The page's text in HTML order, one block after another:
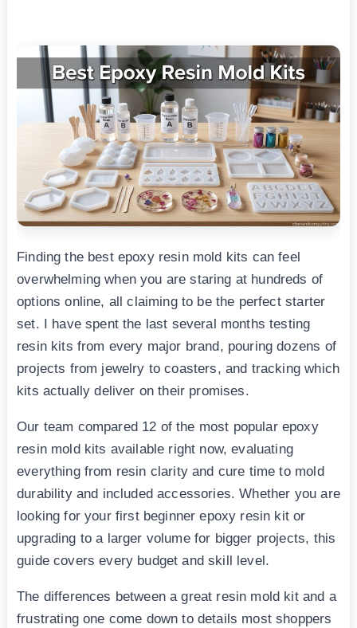
Finding the best epoxy resin mold kits can feel
overwhelming when you are staring at hundreds of
options online, all claiming to be the perfect starter
set. I have spent the last several months testing
resin kits from every major brand, pouring dozens of
projects from jewelry to coasters, and tracking which
kits actually deliver on their promises.
Our team compared 12 of the most popular epoxy
resin mold kits available right now, evaluating
everything from resin clarity and cure time to mold
durability and included accessories. Whether you are
looking for your first beginner epoxy resin kit or
upgrading to a larger volume for bigger projects, this
guide covers every budget and skill level.
The differences between a great resin mold kit and a
frustrating one come down to details most shoppers